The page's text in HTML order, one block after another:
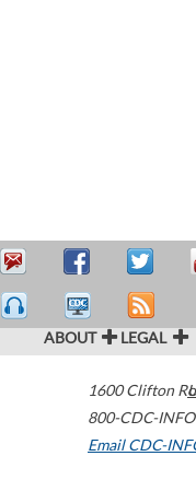
ABOUT LEGAL
1600 Clifton
800-CDC-
Email CDC-